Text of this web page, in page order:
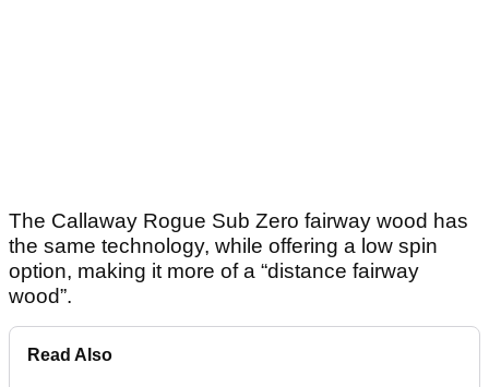
The Callaway Rogue Sub Zero fairway wood has
the same technology, while offering a low spin
option, making it more of a “distance fairway
wood”.
Read Also